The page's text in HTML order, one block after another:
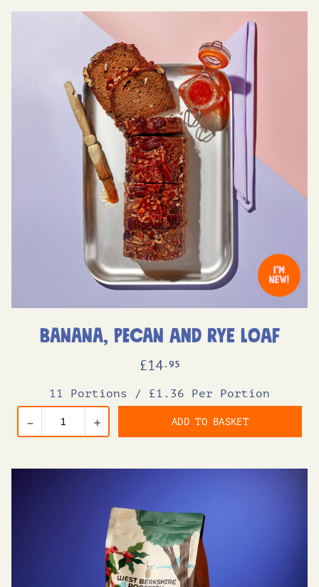
Banana, Pecan and Rye Loaf
£14.95
11 Portions / £1.36 Per Portion
– + ADD TO BASKET